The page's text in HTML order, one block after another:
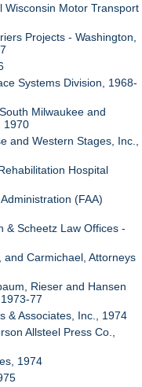
Wisconsin Motor Transport
Projects - Washington,
Systems Division, 1968-
Milwaukee and
1970
and Western Stages, Inc.,
Hospital
(FAA)
& Scheetz Law Offices -
Carmichael, Attorneys
Rieser and Hansen
77
& Associates, Inc., 1974
Allsteel Press Co.,
1974